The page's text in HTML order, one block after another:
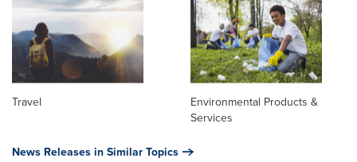
Travel
Environmental Products &
Services
News Releases in Similar Topics